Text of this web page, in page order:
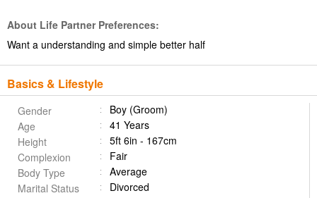
About Life Partner Preferences:
Want a understanding and simple better half
Basics & Lifestyle
Gender
Boy (Groom)
Age
41 Years
Height
5ft 6in - 167cm
Complexion
Fair
Body Type
Average
Marital Status
Divorced